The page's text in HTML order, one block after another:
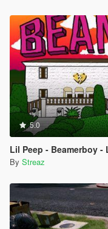
5.0
Lil Peep - Beamerboy
By Streaz